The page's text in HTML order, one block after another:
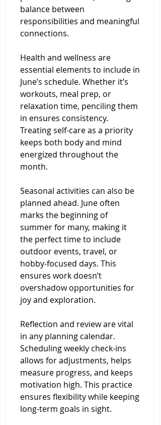
balance between
responsibilities and meaningful
connections.
Health and wellness are
essential elements to include in
June’s schedule. Whether it’s
workouts, meal prep, or
relaxation time, penciling them
in ensures consistency.
Treating self-care as a priority
keeps both body and mind
energized throughout the
month.
Seasonal activities can also be
planned ahead. June often
marks the beginning of
summer for many, making it
the perfect time to include
outdoor events, travel, or
hobby-focused days. This
ensures work doesn’t
overshadow opportunities for
joy and exploration.
Reflection and review are vital
in any planning calendar.
Scheduling weekly check-ins
allows for adjustments, helps
measure progress, and keeps
motivation high. This practice
ensures flexibility while keeping
long-term goals in sight.